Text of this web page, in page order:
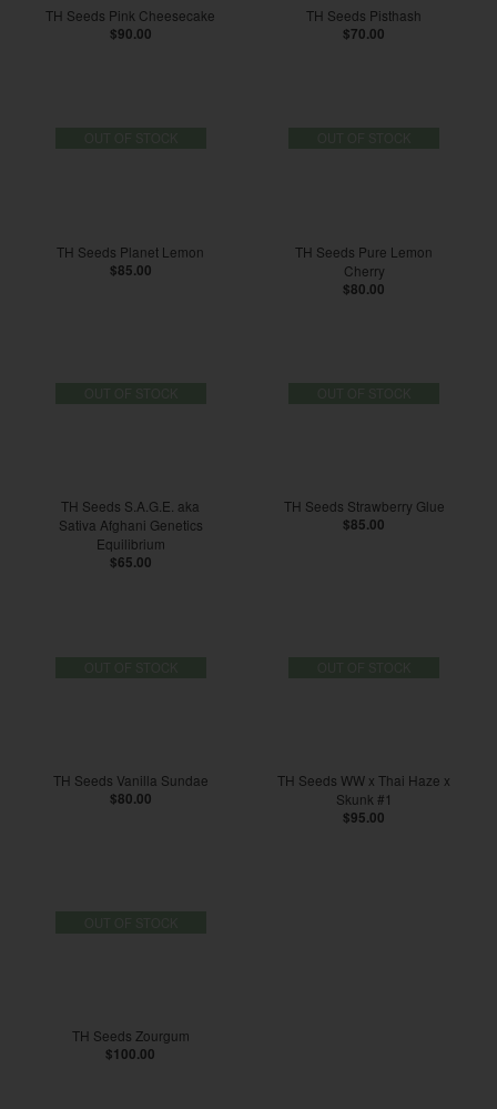
TH Seeds Pink Cheesecake
$90.00
TH Seeds Pisthash
$70.00
TH Seeds Planet Lemon
$85.00
TH Seeds Pure Lemon
Cherry
$80.00
TH Seeds S.A.G.E. aka
Sativa Afghani Genetics
Equilibrium
$65.00
TH Seeds Strawberry Glue
$85.00
TH Seeds Vanilla Sundae
$80.00
TH Seeds WW x Thai Haze x
Skunk #1
$95.00
TH Seeds Zourgum
$100.00